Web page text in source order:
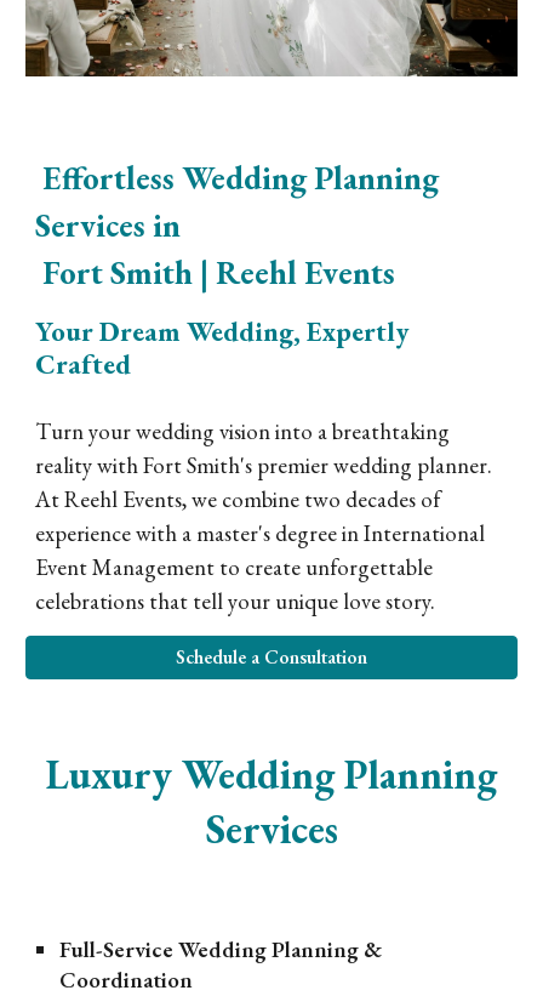
Effortless Wedding Planning
Services in
Fort Smith | Reehl Events
Your Dream Wedding, Expertly
Crafted
Turn your wedding vision into a breathtaking
reality with Fort Smith's premier wedding planner.
At Reehl Events, we combine two decades of
experience with a master's degree in International
Event Management to create unforgettable
celebrations that tell your unique love story.
Schedule a Consultation
Luxury Wedding Planning
Services
Full-Service Wedding Planning &
Coordination